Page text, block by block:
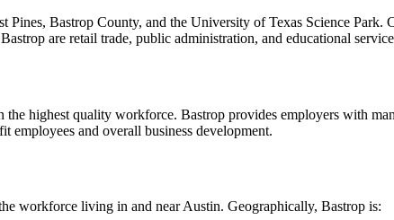
Bastrop County, and the University of Texas Science
are retail trade, public administration, and educational
highest quality workforce. Bastrop provides employers with
employees and overall business development.
workforce living in and near Austin. Geographically, Bastrop is: